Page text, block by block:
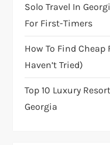
o
n
Solo Travel In
For First-Timers
How To Find
Haven’t Tried)
Top 10 Luxury
Georgia